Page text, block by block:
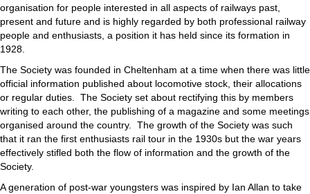
organisation for people interested in all aspects of railways past,
present and future and is highly regarded by both professional railway
people and enthusiasts, a position it has held since its formation in
1928.
The Society was founded in Cheltenham at a time when there was little
official information published about locomotive stock, their allocations
or regular duties. The Society set about rectifying this by members
writing to each other, the publishing of a magazine and some meetings
organised around the country. The growth of the Society was such
that it ran the first enthusiasts rail tour in the 1930s but the war years
effectively stifled both the flow of information and the growth of the
Society.
A generation of post-war youngsters was inspired by Ian Allan to take